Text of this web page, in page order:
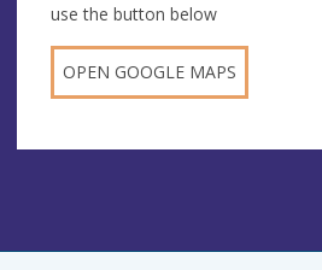
use the button below
OPEN GOOGLE MAPS